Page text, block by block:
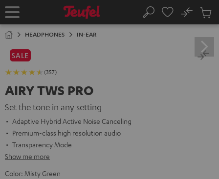
TO
Home Search
No
Cart
HEADPHONES IN-EAR
SALE
(357)
AIRY TWS PRO
Set the tone in any setting
Adaptive Hybrid Active Noise Canceling
Premium-class high resolution audio
Transparency Mode
Show me more
Color: Misty Green